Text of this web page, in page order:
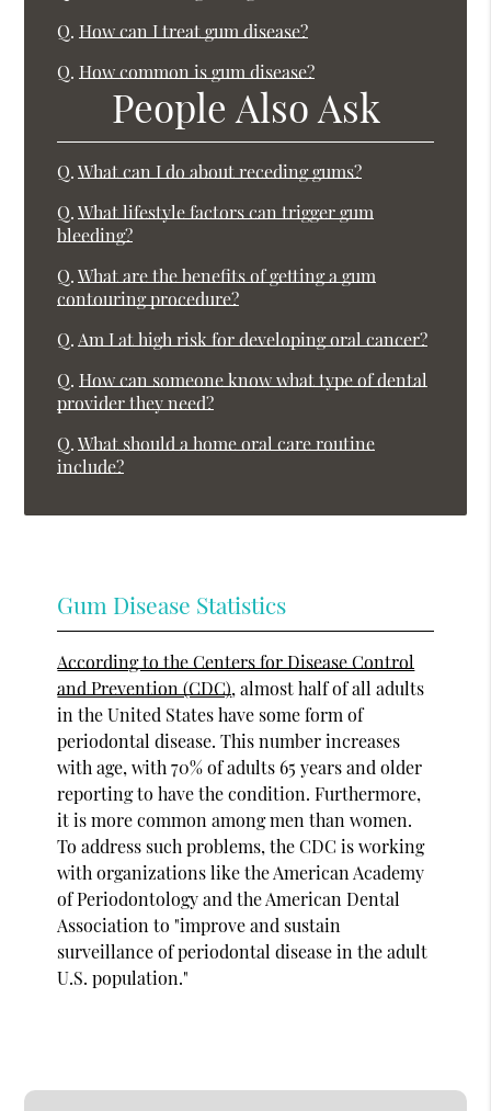
Q. How can I treat gum disease?
Q. How common is gum disease?
People Also Ask
Q. What can I do about receding gums?
Q. What lifestyle factors can trigger gum
bleeding?
Q. What are the benefits of getting a gum
contouring procedure?
Q. Am I at high risk for developing oral cancer?
Q. How can someone know what type of dental
provider they need?
Q. What should a home oral care routine
include?
Gum Disease Statistics
According to the Centers for Disease Control
and Prevention (CDC), almost half of all adults
in the United States have some form of
periodontal disease. This number increases
with age, with 70% of adults 65 years and older
reporting to have the condition. Furthermore,
it is more common among men than women.
To address such problems, the CDC is working
with organizations like the American Academy
of Periodontology and the American Dental
Association to "improve and sustain
surveillance of periodontal disease in the adult
U.S. population."